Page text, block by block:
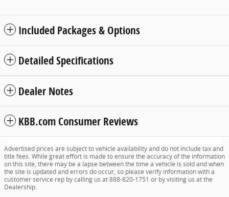
Included Packages & Options
Detailed Specifications
Dealer Notes
KBB.com Consumer Reviews
Advertised prices are subject to vehicle availability and do not include tax and
title fees. While great effort is made to ensure the accuracy of the information
on this site, there may be a lapse between the time a vehicle is sold and when
the site is updated and errors do occur, so please verify information with a
customer service rep by calling us at 888-820-1751 or by visiting us at the
Dealership.